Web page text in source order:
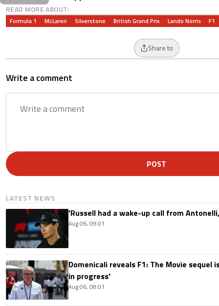
READ MORE ABOUT:
Formula 1 McLaren Silverstone British Grand Prix Lando Norris F1
Share to
Write a comment
POST
LATEST NEWS
'Russell had a wake-up call from
Aug 06, 09:01
Domenicali reveals F1: The Movie sequel
in progress'
Aug 06, 08:01